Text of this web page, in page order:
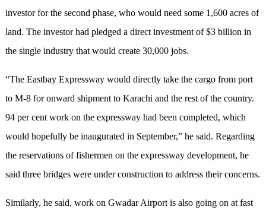
investor for the second phase, who would need some 1,600 acres of
land. The investor had pledged a direct investment of $3 billion in
the single industry that would create 30,000 jobs.
“The Eastbay Expressway would directly take the cargo from port
to M-8 for onward shipment to Karachi and the rest of the country.
94 per cent work on the expressway had been completed, which
would hopefully be inaugurated in September,” he said. Regarding
the reservations of fishermen on the expressway development, he
said three bridges were under construction to address their concerns.
Similarly, he said, work on Gwadar Airport is also going on at fast